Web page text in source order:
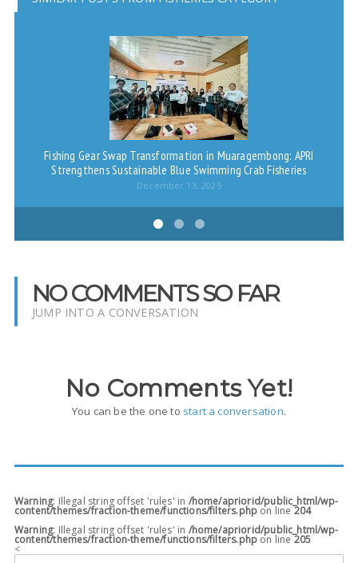
Fishing Gear Swap Transformation in Muaragembong: APRI
Strengthens Sustainable Blue Swimming Crab Fisheries
December 13, 2025
NO COMMENTS SO FAR
JUMP INTO A CONVERSATION
No Comments Yet!
You can be the one to start a conversation.
Warning: Illegal string offset 'rules' in /home/apriorid/public_html/wp-
content/themes/fraction-theme/functions/filters.php on line204
Warning: Illegal string offset 'rules' in /home/apriorid/public_html/wp-
content/themes/fraction-theme/functions/filters.php on line205
<